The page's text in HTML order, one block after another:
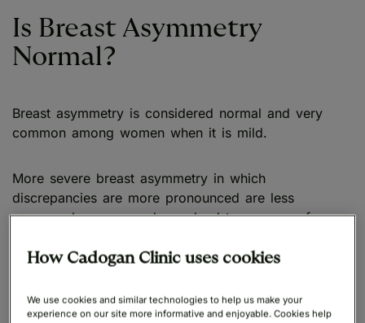
Is Breast Asymmetry
Normal?
Breast asymmetry is considered normal and very
common among women when it is mild.
More severe breast asymmetry in which
discrepancies are more pronounced are less
common however, and may lead to a sense of
instances they may choose to consider cosmetic or
aesthetic.
How Cadogan Clinic uses cookies
We use cookies and similar technologies to help us make your
experience on our site more informative and enjoyable. Cookies help